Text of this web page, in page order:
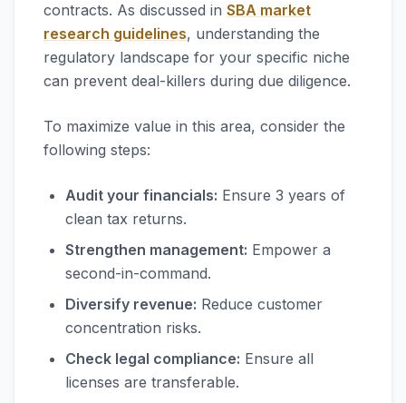
contracts. As discussed in SBA market
research guidelines, understanding the
regulatory landscape for your specific niche
can prevent deal-killers during due diligence.
To maximize value in this area, consider the
following steps:
Audit your financials: Ensure 3 years of
clean tax returns.
Strengthen management: Empower a
second-in-command.
Diversify revenue: Reduce customer
concentration risks.
Check legal compliance: Ensure all
licenses are transferable.